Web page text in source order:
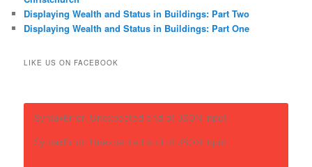
Displaying Wealth and Status in Buildings: Part Two
Displaying Wealth and Status in Buildings: Part One
LIKE US ON FACEBOOK
SyntaxError: Unexpected end of JSON input
SyntaxError: Unexpected end of JSON input